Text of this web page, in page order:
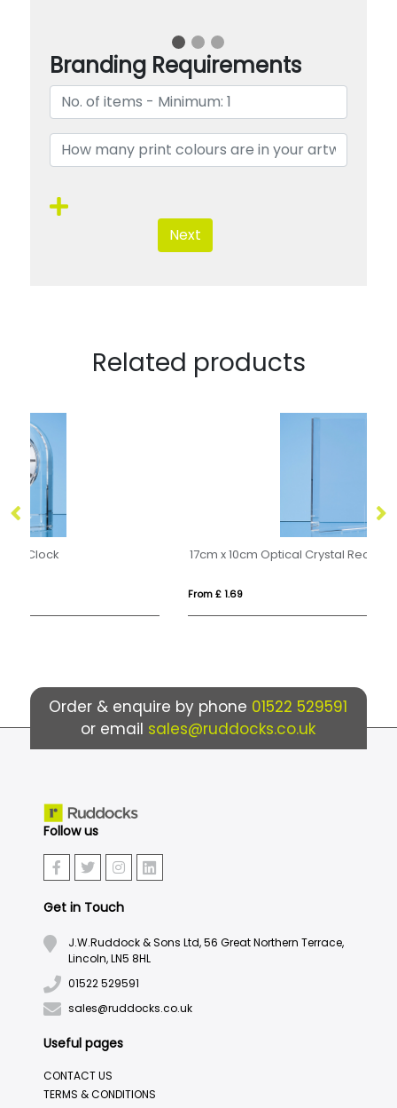
Branding Requirements
Next
Related products
17cm x 10cm Optical Crystal Rectangle Award, H or V
Order & enquire by phone 01522 529591
or email sales@ruddocks.co.uk
Follow us
Get in Touch
J.W.Ruddock & Sons Ltd, 56 Great Northern Terrace,
Lincoln, LN5 8HL
01522 529591
sales@ruddocks.co.uk
Useful pages
CONTACT US
TERMS & CONDITIONS